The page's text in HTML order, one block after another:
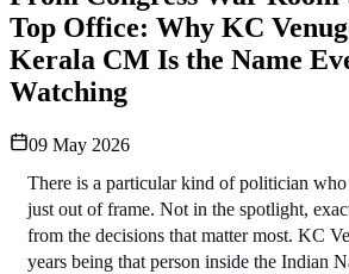
Top Office: Why KC
Kerala CM Is the Name
Watching
09 May 2026
There is a particular kind of politician who
just out of frame. Not in the spotlight,
from the decisions that matter most. KC
years being that person inside the Indian